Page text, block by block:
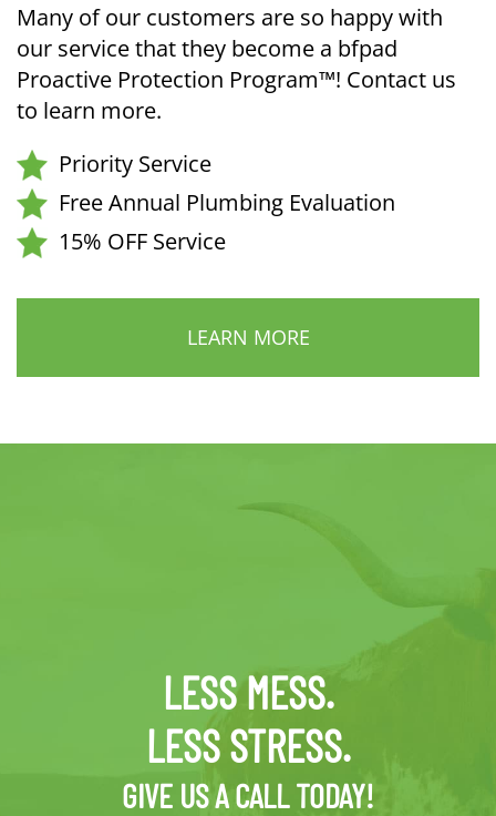
Many of our customers are so happy with
our service that they become a bfpad
Proactive Protection Program™! Contact us
to learn more.
Priority Service
Free Annual Plumbing Evaluation
15% OFF Service
LEARN MORE
LESS MESS.
LESS STRESS.
GIVE US A CALL TODAY!